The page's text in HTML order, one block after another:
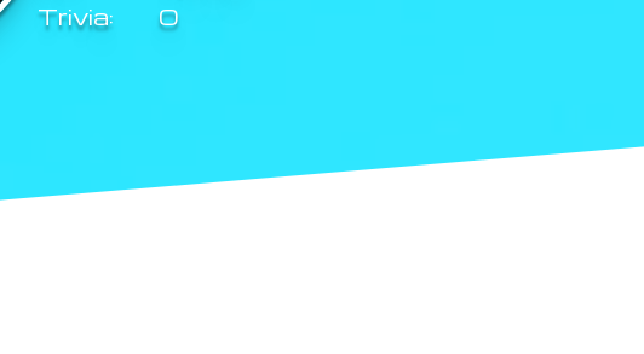
Trivia:
0